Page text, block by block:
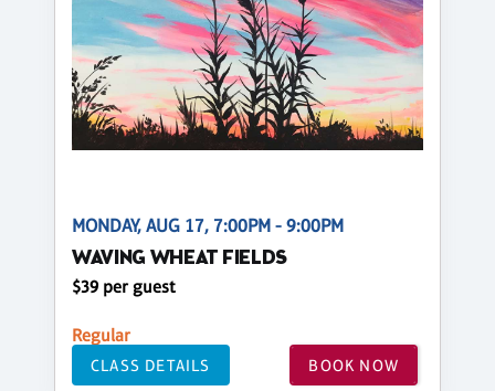
MONDAY, AUG 17, 7:00PM - 9:00PM
WAVING WHEAT FIELDS
$39 per guest
Regular
CLASS DETAILS BOOK NOW